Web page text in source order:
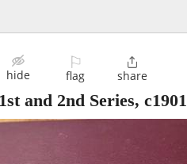
hide
⚐
flag

share
and 2nd Series, c1901